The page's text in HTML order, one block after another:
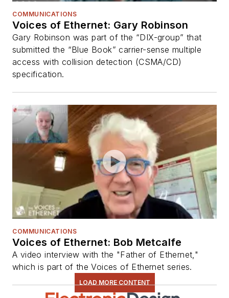
COMMUNICATIONS
Voices of Ethernet: Gary Robinson
Gary Robinson was part of the “DIX-group” that
submitted the “Blue Book” carrier-sense multiple
access with collision detection (CSMA/CD)
specification.
COMMUNICATIONS
Voices of Ethernet: Bob Metcalfe
A video interview with the "Father of Ethernet,"
which is part of the Voices of Ethernet series.
LOAD MORE CONTENT